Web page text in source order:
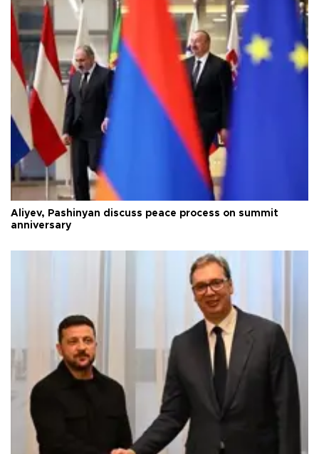
Aliyev, Pashinyan discuss peace process on summit
anniversary